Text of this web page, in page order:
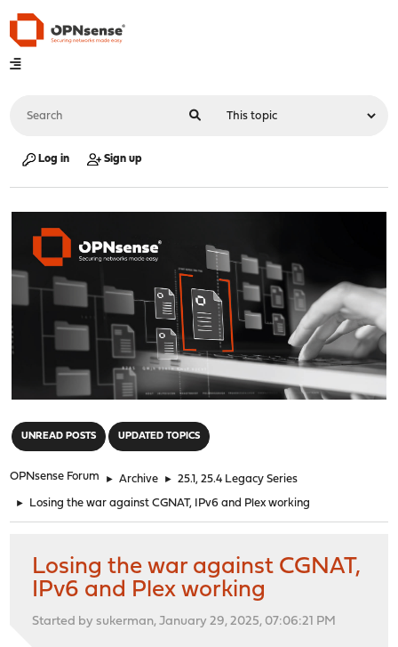
Log in Sign up
UNREAD POSTS UPDATED TOPICS
OPNsense Forum ► Archive ► 25.1, 25.4 Legacy Series
► Losing the war against CGNAT, IPv6 and Plex working
Losing the war against CGNAT,
IPv6 and Plex working
Started by sukerman, January 29, 2025, 07:06:21 PM